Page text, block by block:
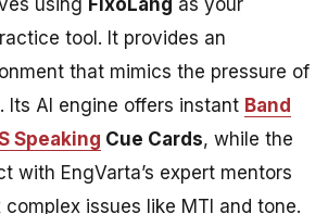
using FixoLang as your
tool. It provides an
that mimics the pressure of
Its AI engine offers instant Band
Speaking Cue Cards, while the
with EngVarta’s expert mentors
issues like MTI and tone.